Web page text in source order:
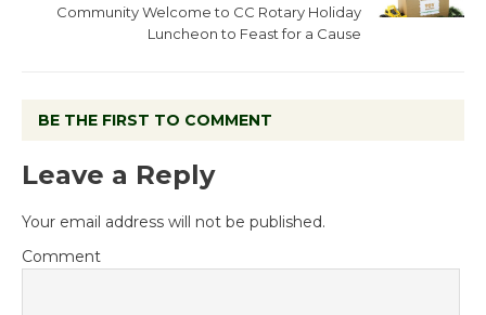
Community Welcome to CC Rotary Holiday
Luncheon to Feast for a Cause
BE THE FIRST TO COMMENT
Leave a Reply
Your email address will not be published.
Comment